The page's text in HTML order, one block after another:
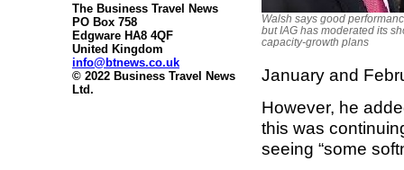
The Business Travel News
PO Box 758
Edgware HA8 4QF
United Kingdom
info@btnews.co.uk
© 2022 Business Travel News
Ltd.
Walsh says good
but IAG has moderated its
capacity-growth plans
January and
However, he
this was
seeing “some